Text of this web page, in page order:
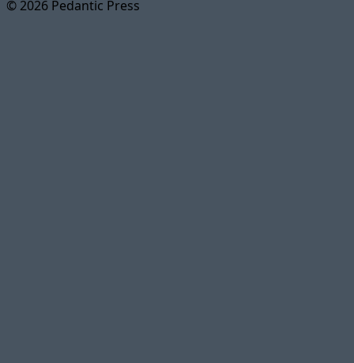
© 2026 Pedantic Press